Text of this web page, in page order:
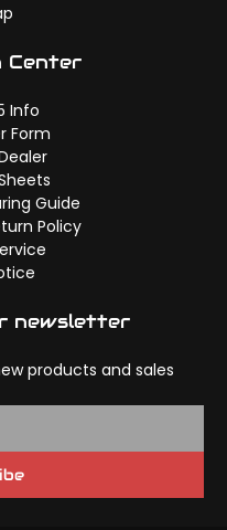
Center
Info
Form
Guide
Policy
newsletter
products and sales